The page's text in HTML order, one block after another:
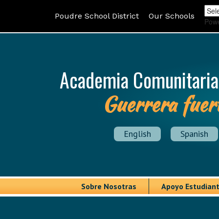
Poudre School District Our Schools
Academia
Guerrera
English Spanish
Sobre Nosotras Apoyo